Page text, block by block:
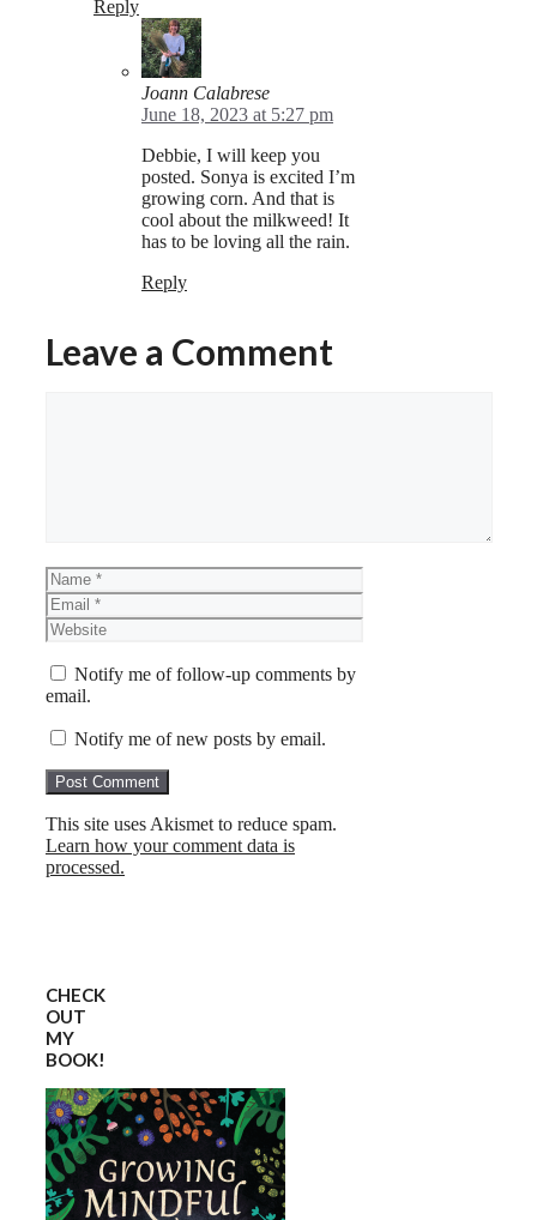
Reply
Joann Calabrese
June 18, 2023 at 5:27 pm
Debbie, I will keep you
posted. Sonya is excited I’m
growing corn. And that is
cool about the milkweed! It
has to be loving all the rain.
Reply
Leave a Comment
Name
Email
Website
Notify me of follow-up comments by
email.
Notify me of new posts by email.
This site uses Akismet to reduce spam.
Learn how your comment data is
processed.
CHECK
OUT
MY
BOOK!